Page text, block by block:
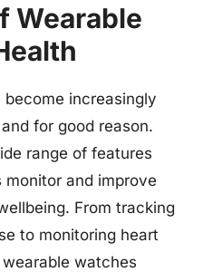
Wearable
increasingly
for good reason.
range of features
and improve
From tracking
to monitoring heart
watches